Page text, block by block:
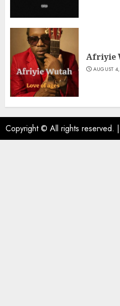
Afriyie
AUGUST
Copyright © All rights reserved. |